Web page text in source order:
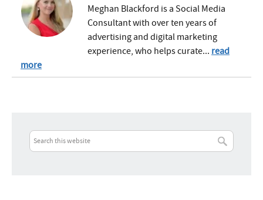
Meghan Blackford is a Social Media
Consultant with over ten years of
advertising and digital marketing
experience, who helps curate... read
more